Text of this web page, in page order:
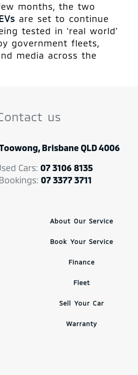
months, the two
are set to continue
tested in ‘real world’
government fleets,
media across the
us
Brisbane QLD 4006
Cars: 07 3106 8135
07 3377 3711
About Our Service
Book Your Service
Finance
Fleet
Sell Your Car
Warranty